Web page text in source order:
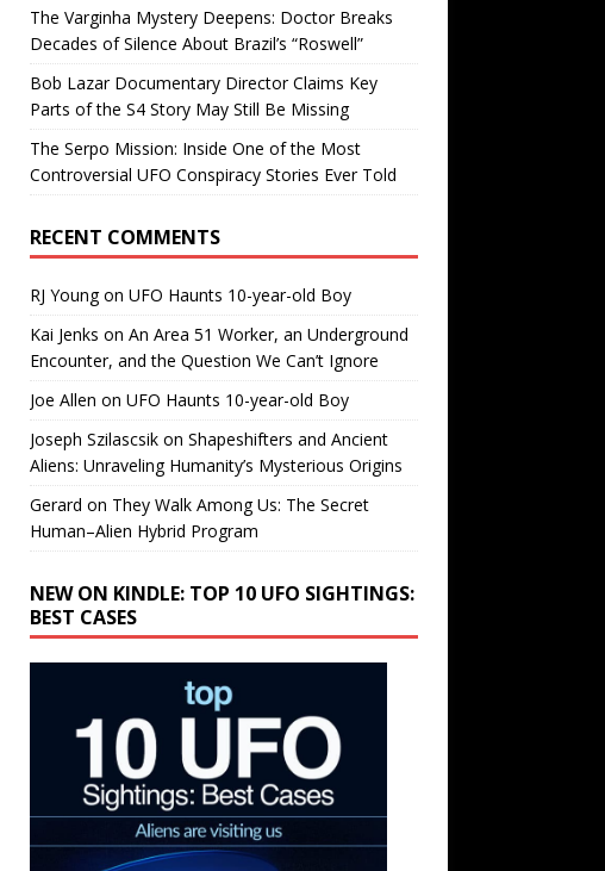
The Varginha Mystery Deepens: Doctor Breaks
Decades of Silence About Brazil’s “Roswell”
Bob Lazar Documentary Director Claims Key
Parts of the S4 Story May Still Be Missing
The Serpo Mission: Inside One of the Most
Controversial UFO Conspiracy Stories Ever Told
RECENT COMMENTS
RJ Youngon UFO Haunts 10-year-old Boy
Kai Jenks on An Area 51 Worker, an Underground
Encounter, and the Question We Can’t Ignore
Joe Allen on UFO Haunts 10-year-old Boy
Joseph Szilascsikon Shapeshifters and Ancient
Aliens: Unraveling Humanity’s Mysterious Origins
Gerard on They Walk Among Us: The Secret
Human–Alien Hybrid Program
NEW ON KINDLE: TOP 10 UFO SIGHTINGS:
BEST CASES